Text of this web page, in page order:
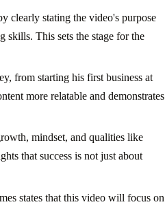
clearly stating the video's purpose
skills. This sets the stage for the
from starting his first business at
more relatable and demonstrates
mindset, and qualities like
that success is not just about
states that this video will focus on